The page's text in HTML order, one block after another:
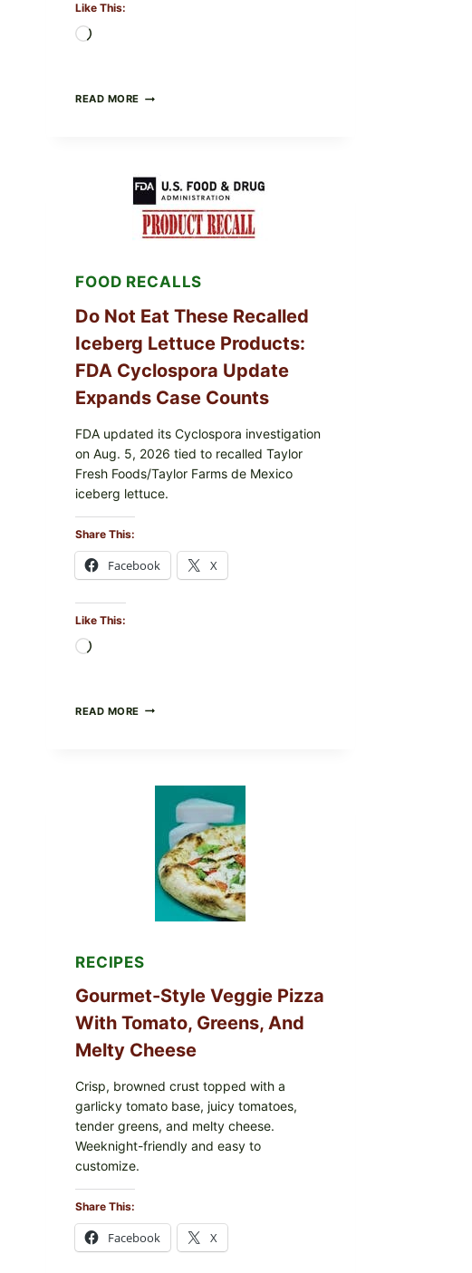
Like This:
READ MORE BARBECUE-
HERB
TOPPING
&
CRUNCHY
FOOD RECALLS
Do Not Eat These Recalled
Iceberg Lettuce Products:
FDA Cyclospora Update
Expands Case Counts
FDA updated its Cyclospora investigation
on Aug. 5, 2026 tied to recalled Taylor
Fresh Foods/Taylor Farms de Mexico
iceberg lettuce.
Share This:
Facebook X
Like This:
READ MORE DO
ICEBERG
LETTUCE
PRODUCTS:
CYCLOSPORA
UPDATE
EXPANDS
CASE
COUNTS
RECIPES
Gourmet-Style Veggie Pizza
With Tomato, Greens, And
Melty Cheese
Crisp, browned crust topped with a
garlicky tomato base, juicy tomatoes,
tender greens, and melty cheese.
Weeknight-friendly and easy to
customize.
Share This:
Facebook X